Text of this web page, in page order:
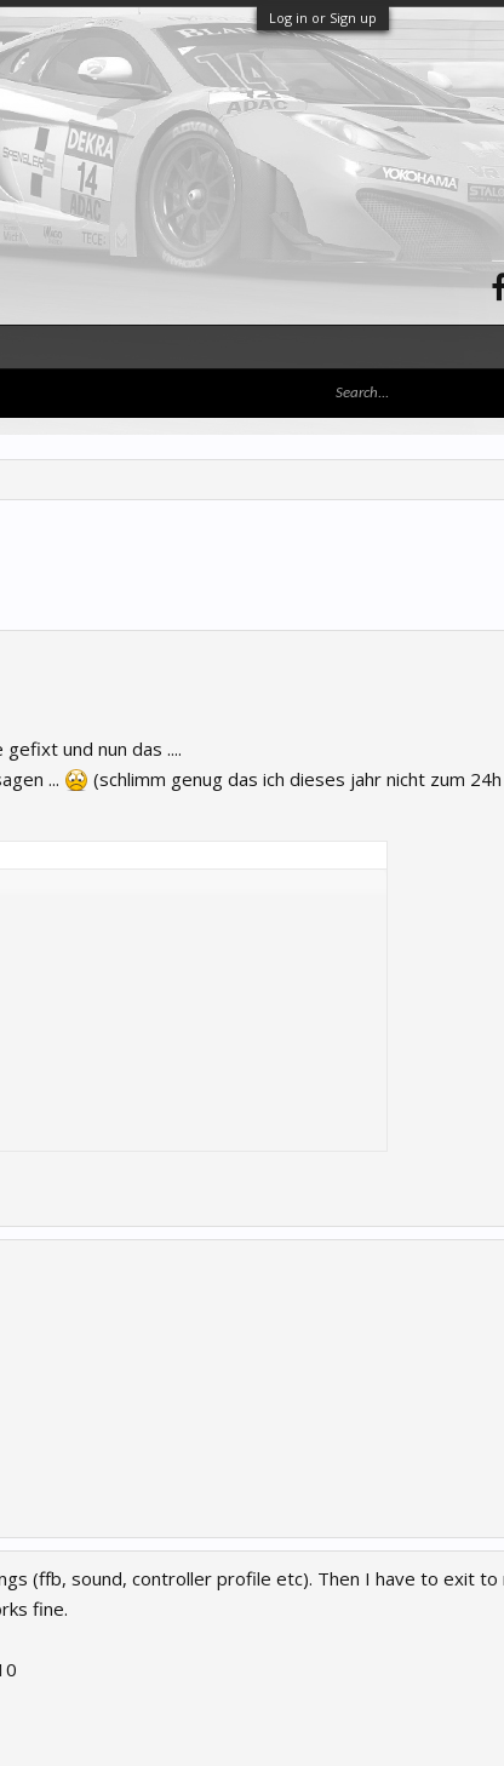
Log in or Sign up
und nun das ....
...
(schlimm genug das ich dieses jahr nicht zum
(ffb, sound, controller profile etc). Then I have to exit to
fine.